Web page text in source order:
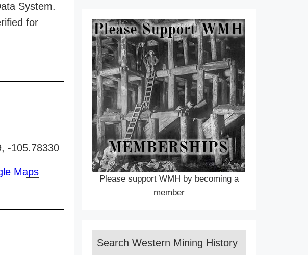
System.
for
-105.78330
Maps
Please support WMH by becoming a
member
Search Western Mining History